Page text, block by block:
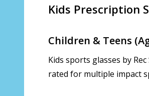
Kids Prescription
Children & Teens
Kids sports glasses by
rated for multiple impact